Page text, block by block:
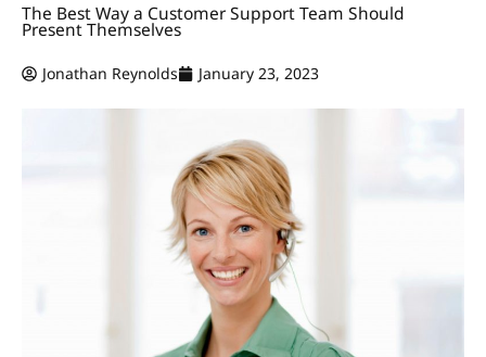
The Best Way a Customer Support Team Should
Present Themselves
Jonathan Reynolds January 23, 2023